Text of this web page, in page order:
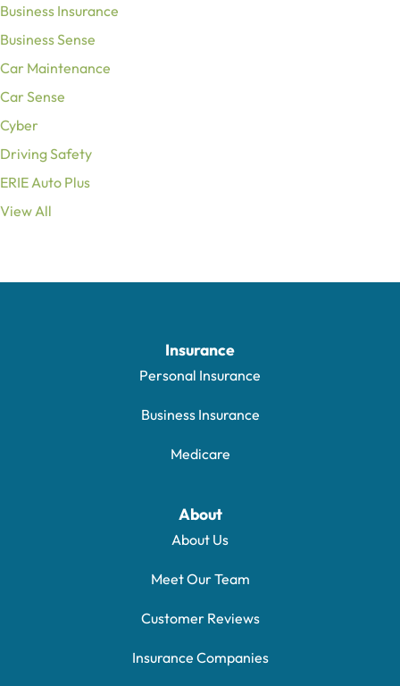
Business Insurance
Business Sense
Car Maintenance
Car Sense
Cyber
Driving Safety
ERIE Auto Plus
View All
Insurance
Personal Insurance
Business Insurance
Medicare
About
About Us
Meet Our Team
Customer Reviews
Insurance Companies